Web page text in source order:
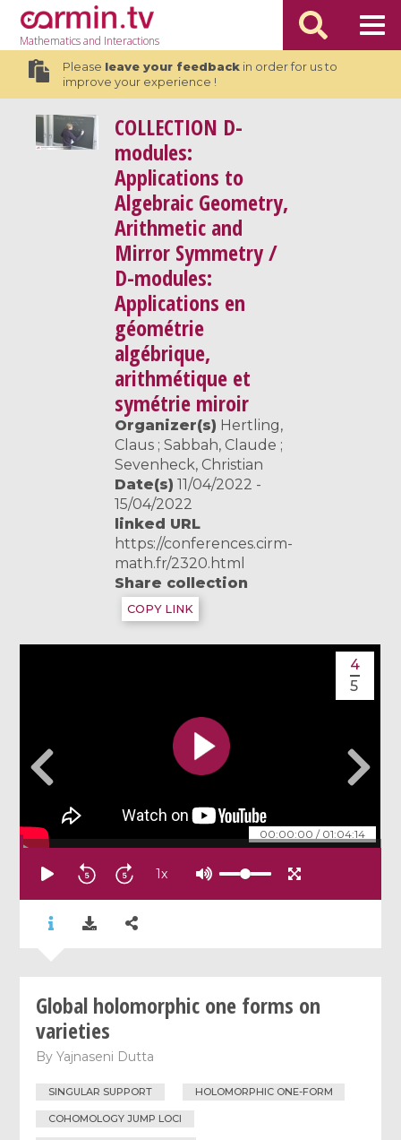
Mathematicsand Interactions
Please leave your feedbackin order for us to
improve your experience !
COLLECTION D-
modules:
Applications to
Algebraic Geometry,
Arithmetic and
Mirror Symmetry /
D-modules:
Applications en
géométrie
algébrique,
arithmétique et
symétrie miroir
Organizer(s) Hertling,
Claus ; Sabbah, Claude ;
Sevenheck, Christian
Date(s) 11/04/2022 -
15/04/2022
linked URL
https://conferences.cirm-
math.fr/2320.html
Share collection
COPY LINK
00:00:00 / 01:04:14
4
5
1x
Global holomorphic one forms on
varieties
ByYajnaseni Dutta
SINGULAR SUPPORT HOLOMORPHIC ONE-FORM
COHOMOLOGY JUMP LOCI